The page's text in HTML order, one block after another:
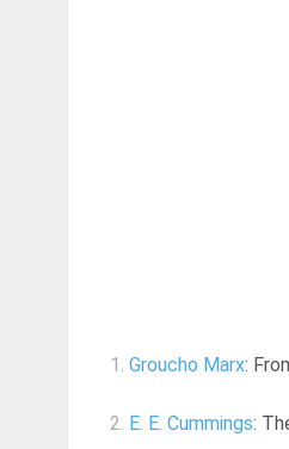
1. Groucho Marx:
2. E. E. Cummings: